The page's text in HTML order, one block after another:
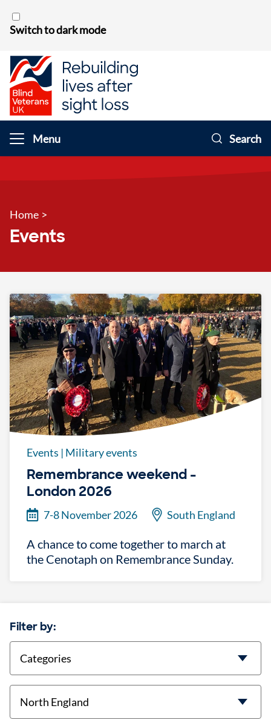
Switch to dark mode
Menu Search
Home >
Events
Events | Military events
Remembrance weekend -
London 2026
7-8 November 2026 South England
A chance to come together to march at
the Cenotaph on Remembrance Sunday.
Filter by:
categories
location